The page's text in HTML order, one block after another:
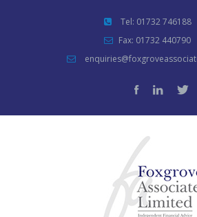
Tel: 01732 746188
Fax: 01732 440790